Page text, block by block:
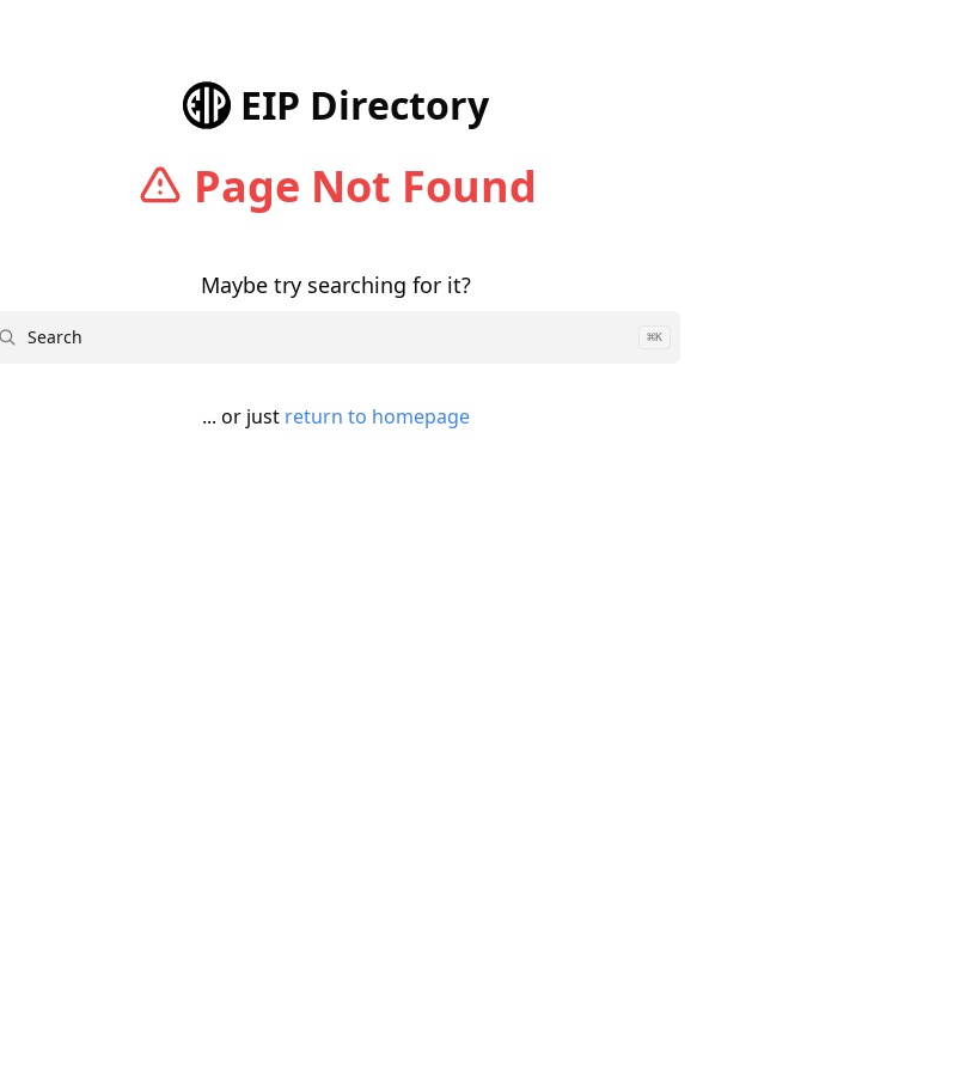
EIP Directory
Page Not Found
Maybe try searching for it?
Search ⌘K
... or just return to homepage